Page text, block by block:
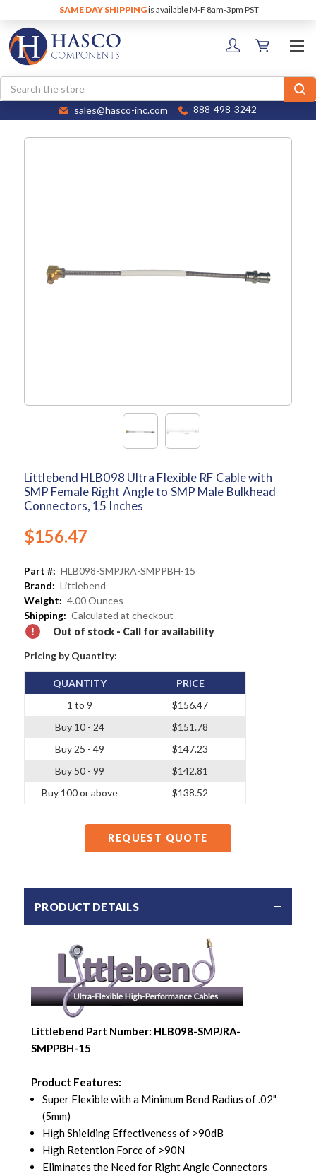
SAME DAY SHIPPINGis available M-F 8am-3pm PST
Search
sales@hasco-inc.com 888-498-3242
Littlebend HLB098 Ultra Flexible RF Cable with
SMP Female Right Angle to SMP Male Bulkhead
Connectors, 15 Inches
$156.47
Part #: HLB098-SMPJRA-SMPPBH-15
Brand: Littlebend
Weight: 4.00 Ounces
Shipping: Calculated at checkout
Out of stock - Call for availability
Pricing by Quantity:
QUANTITY
1 to 9
Buy 10 - 24
Buy 25 - 49
Buy 50 - 99
Buy 100 or above
PRICE
$156.47
$151.78
$147.23
$142.81
$138.52
REQUEST QUOTE
PRODUCT DETAILS
Littlebend Part Number: HLB098-SMPJRA-
SMPPBH-15
Product Features:
Super Flexible with a Minimum Bend Radius of .02"
(5mm)
High Shielding Effectiveness of >90dB
High Retention Force of >90N
Eliminates the Need for Right Angle Connectors